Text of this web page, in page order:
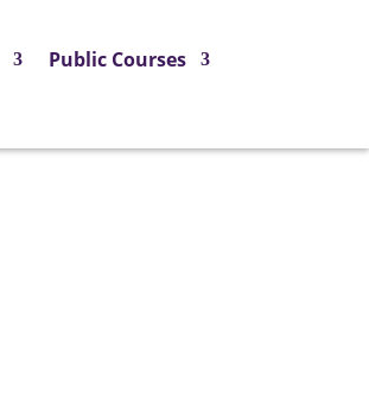
Public Courses